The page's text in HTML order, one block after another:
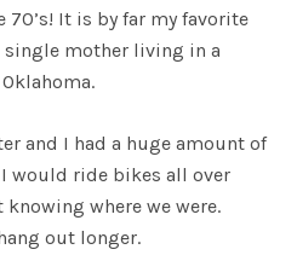
It is by far my favorite
single mother living in a
and I had a huge amount of
would ride bikes all over
where we were.
out longer.